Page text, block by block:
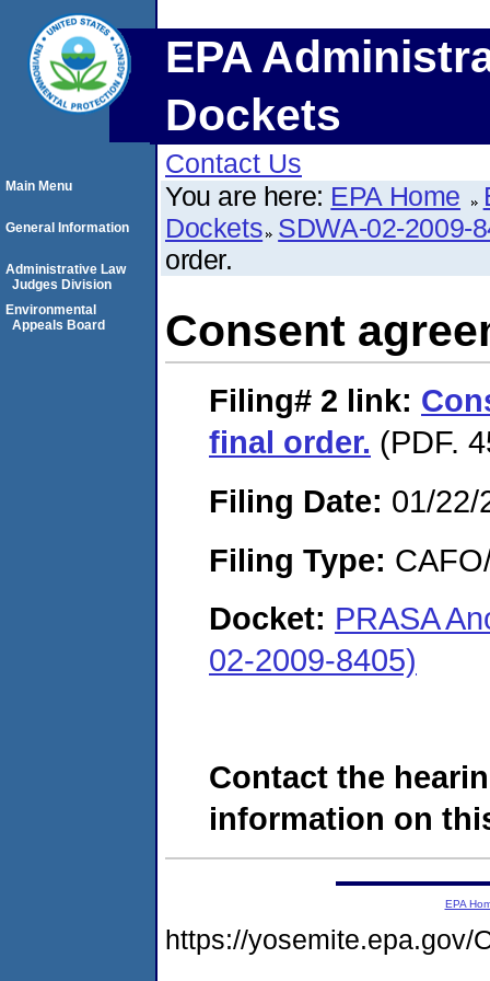
EPA
Dockets
Contact Us
You are here: EPA Home
Dockets SDWA-02-2009-
order.
Consent
Filing# 2 link:
final order. (PDF.
Filing Date: 01/22/
Filing Type:
Docket: PRASA
02-2009-8405)
Contact the
information on
Main Menu
General Information
Administrative Law
Judges Division
Environmental
Appeals Board
EPA
https://yosemite.epa.gov/